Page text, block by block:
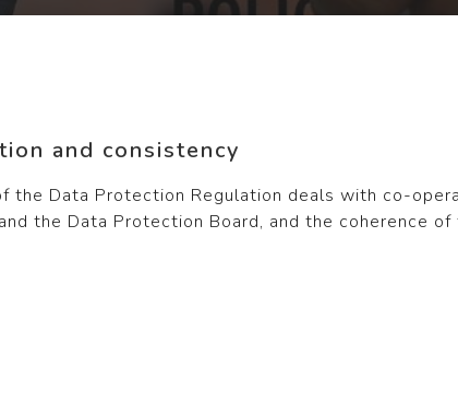
and consistency
the Data Protection Regulation deals with co-
the Data Protection Board, and the coherence of